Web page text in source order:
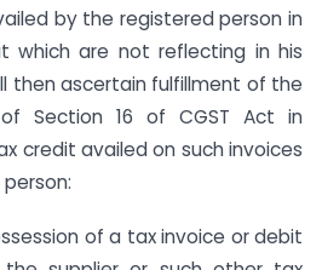
by the registered person in
which are not reflecting in his
then ascertain fulfillment of the
Section 16 of CGST Act in
credit availed on such invoices
of a tax invoice or debit